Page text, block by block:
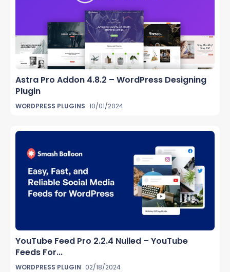
Astra Pro Addon 4.8.2 – WordPress Designing
Plugin
WORDPRESS PLUGINS 10/01/2024
YouTube Feed Pro 2.2.4 Nulled – YouTube
Feeds For...
WORDPRESS PLUGIN 02/18/2024